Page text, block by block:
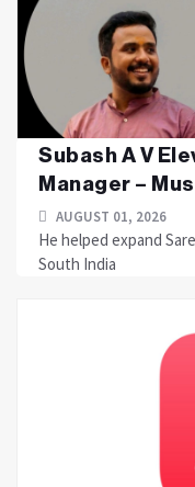
Subash A V
Manager –
AUGUST 01, 2026
He helped expand
South India